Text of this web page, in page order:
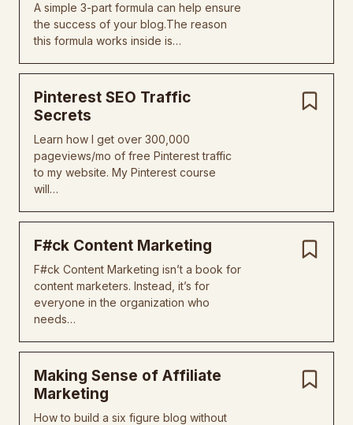
A simple 3-part formula can help ensure
the success of your blog.The reason
this formula works inside is…
Pinterest SEO Traffic
Secrets
Learn how I get over 300,000
pageviews/mo of free Pinterest traffic
to my website. My Pinterest course
will…
F#ck Content Marketing
F#ck Content Marketing isn’t a book for
content marketers. Instead, it’s for
everyone in the organization who
needs…
Making Sense of Affiliate
Marketing
How to build a six figure blog without